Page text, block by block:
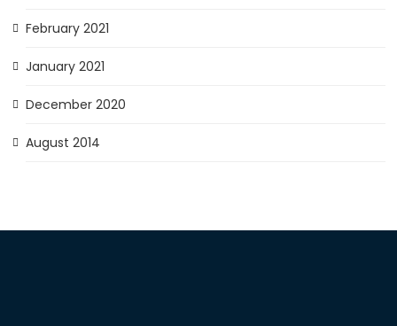
February 2021
January 2021
December 2020
August 2014